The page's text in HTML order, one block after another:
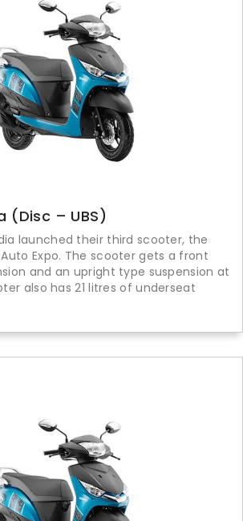
(Disc – UBS)
launched their third scooter, the
Expo. The scooter gets a front
and an upright type suspension at
also has 21 litres of underseat